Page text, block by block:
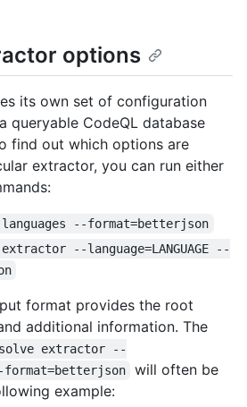
options
its own set of configuration
queryable CodeQL database
find out which options are
extractor, you can run either
--format=betterjson
--language=LANGUAGE --
format provides the root
additional information. The
extractor --
--format=betterjson
will often be
example: